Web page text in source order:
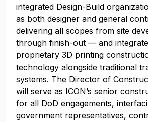
integrated Design-Build
as both designer and general
delivering all scopes from site
through finish-out — and
proprietary 3D printing
technology alongside traditional
systems. The Director of
will serve as ICON’s senior
for all DoD engagements,
government representatives,